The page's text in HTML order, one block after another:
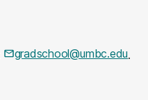
gradschool@umbc.edu.